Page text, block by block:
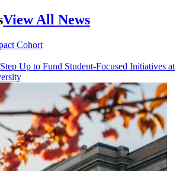
View All News
Up to Fund Student-Focused Initiatives at